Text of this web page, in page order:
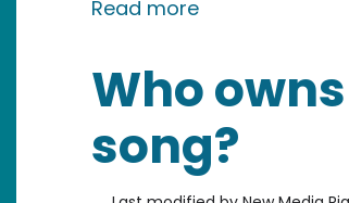
Read moreabout Is it
Who
song?